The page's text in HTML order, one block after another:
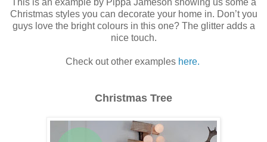
Christmas styles you can decorate your home in. Don’t you
guys love the bright colours in this one? The glitter adds a
nice touch.
Check out other examples here.
Christmas Tree